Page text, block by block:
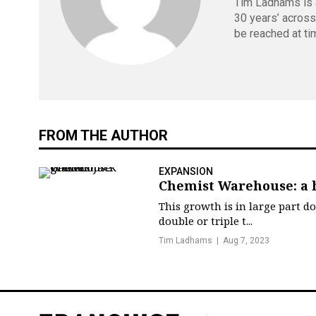
30 years’
be reached at
FROM THE AUTHOR
EXPANSION
Chemist Warehouse:
This growth is in large part
double or triple t...
Tim Ladhams Aug 7, 2023